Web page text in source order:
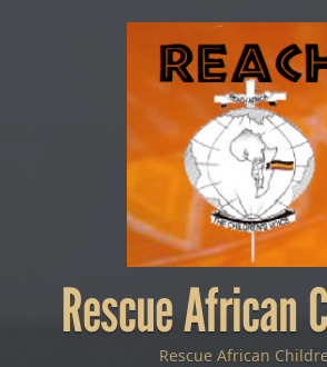
Rescue African
Rescue African